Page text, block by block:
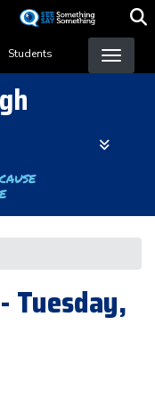
Students
Tuesday,